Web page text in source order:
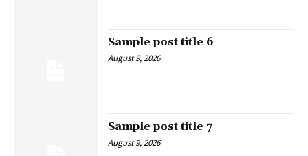
Sample post title 6
August 9, 2026
Sample post title 7
August 9, 2026